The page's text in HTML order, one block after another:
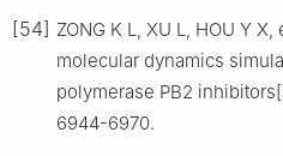
[54] ZONG K L, XU L, HOU Y
molecular dynamics
polymerase PB2
6944-6970.